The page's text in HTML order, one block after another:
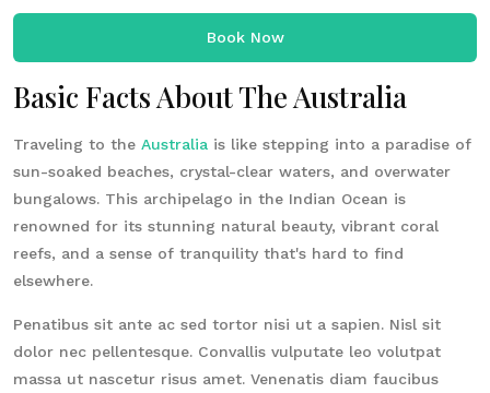
Basic Facts About The Australia
Traveling to the Australia is like stepping into a paradise of
sun-soaked beaches, crystal-clear waters, and overwater
bungalows. This archipelago in the Indian Ocean is
renowned for its stunning natural beauty, vibrant coral
reefs, and a sense of tranquility that's hard to find
elsewhere.
Penatibus sit ante ac sed tortor nisi ut a sapien. Nisl sit
dolor nec pellentesque. Convallis vulputate leo volutpat
massa ut nascetur risus amet. Venenatis diam faucibus
Book Now